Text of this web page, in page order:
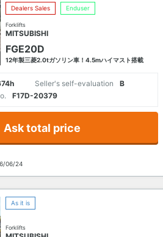
Dealers Sales Enduser
Forklifts
MITSUBISHI
FGE20D
12年製三菱2.0tガソリン車！4.5mハイマスト搭載
Seller's self-evaluation
B
F17D-20379
Ask total price
06/24
As it is
Forklifts